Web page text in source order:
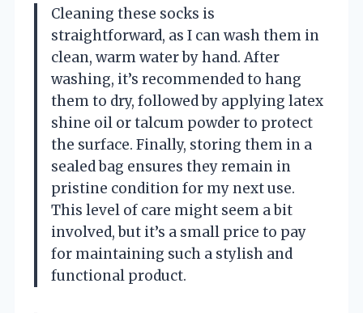
Cleaning these socks is
straightforward, as I can wash them in
clean, warm water by hand. After
washing, it’s recommended to hang
them to dry, followed by applying latex
shine oil or talcum powder to protect
the surface. Finally, storing them in a
sealed bag ensures they remain in
pristine condition for my next use.
This level of care might seem a bit
involved, but it’s a small price to pay
for maintaining such a stylish and
functional product.